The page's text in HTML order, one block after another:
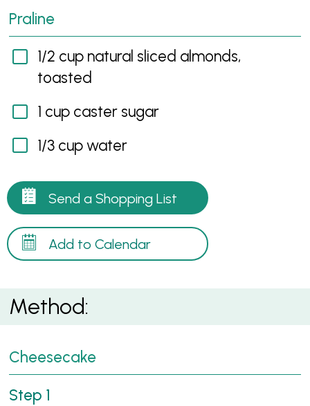
Praline
1/2 cup natural sliced almonds,
toasted
1 cup caster sugar
1/3 cup water
Send a Shopping List
Add to Calendar
Method:
Cheesecake